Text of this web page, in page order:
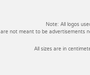
Note: All logos
are not meant to be advertisements
All sizes are in